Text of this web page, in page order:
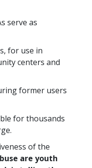
serve as
for use in
centers and
former users
for thousands
of the
are youth